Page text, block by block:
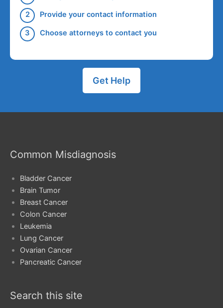
Provide your contact information
Choose attorneys to contact you
Get Help
Common Misdiagnosis
Bladder Cancer
Brain Tumor
Breast Cancer
Colon Cancer
Leukemia
Lung Cancer
Ovarian Cancer
Pancreatic Cancer
Search this site